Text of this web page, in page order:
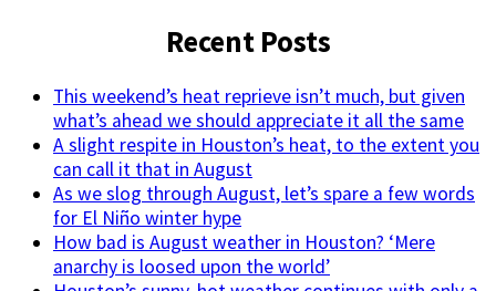
Recent Posts
This weekend’s heat reprieve isn’t much, but given
what’s ahead we should appreciate it all the same
A slight respite in Houston’s heat, to the extent you
can call it that in August
As we slog through August, let’s spare a few words
for El Niño winter hype
How bad is August weather in Houston? ‘Mere
anarchy is loosed upon the world’